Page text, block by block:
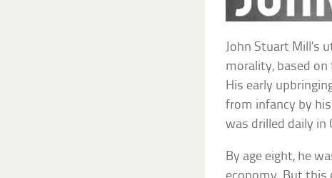
John Stuart Mill’s
morality, based
His early
from infancy by
was drilled daily in
By age eight, he